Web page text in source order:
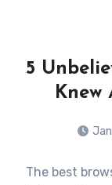
5
Knew
The best